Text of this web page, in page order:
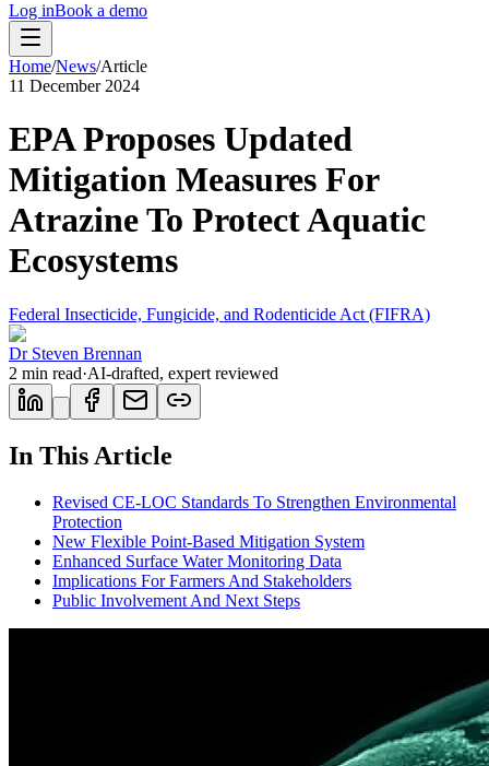
Log inBook a demo
Home/News/Article
11 December 2024
EPA Proposes Updated
Mitigation Measures For
Atrazine To Protect Aquatic
Ecosystems
Federal Insecticide, Fungicide, and Rodenticide Act (FIFRA)
Dr Steven Brennan
2 min read·AI-drafted, expert reviewed
In This Article
Revised CE-LOC Standards To Strengthen Environmental
Protection
New Flexible Point-Based Mitigation System
Enhanced Surface Water Monitoring Data
Implications For Farmers And Stakeholders
Public Involvement And Next Steps